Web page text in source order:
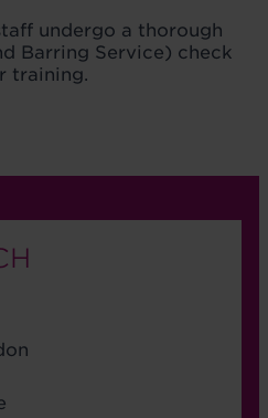
undergo a thorough
Barring Service) check
training.